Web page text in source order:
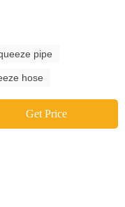
pipe
hose
Get Price